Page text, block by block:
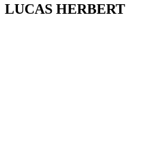
LUCAS HERBERT